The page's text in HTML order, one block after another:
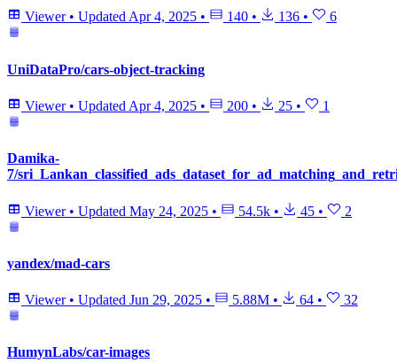
Viewer • UpdatedApr 4, 2025 • 140 • 136 • 6
UniDataPro/cars-object-tracking
Viewer • Updated Apr 4, 2025 • 200 • 25 • 1
Damika-
7/
Viewer • Updated May 24, 2025 • 54.5k • 45 • 2
yandex/mad-cars
Viewer • Updated Jun 29, 2025 • 5.88M • 64 • 32
HumynLabs/car-images